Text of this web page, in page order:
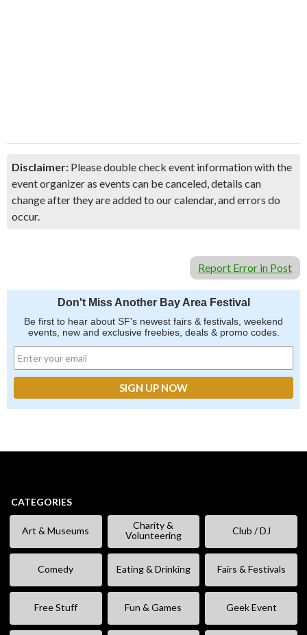
Disclaimer: Please double check event information with the
event organizer as events can be canceled, details can
change after they are added to our calendar, and errors do
occur.
Report Error in Post
Don't Miss Another Bay Area Festival
Be first to hear about SF's newest fairs & festivals, weekend
events, new and exclusive freebies, deals & promo codes.
CATEGORIES
Art & Museums
Charity &
Volunteering
Club / DJ
Comedy Eating & Drinking Fairs & Festivals
Free Stuff Fun & Games Geek Event